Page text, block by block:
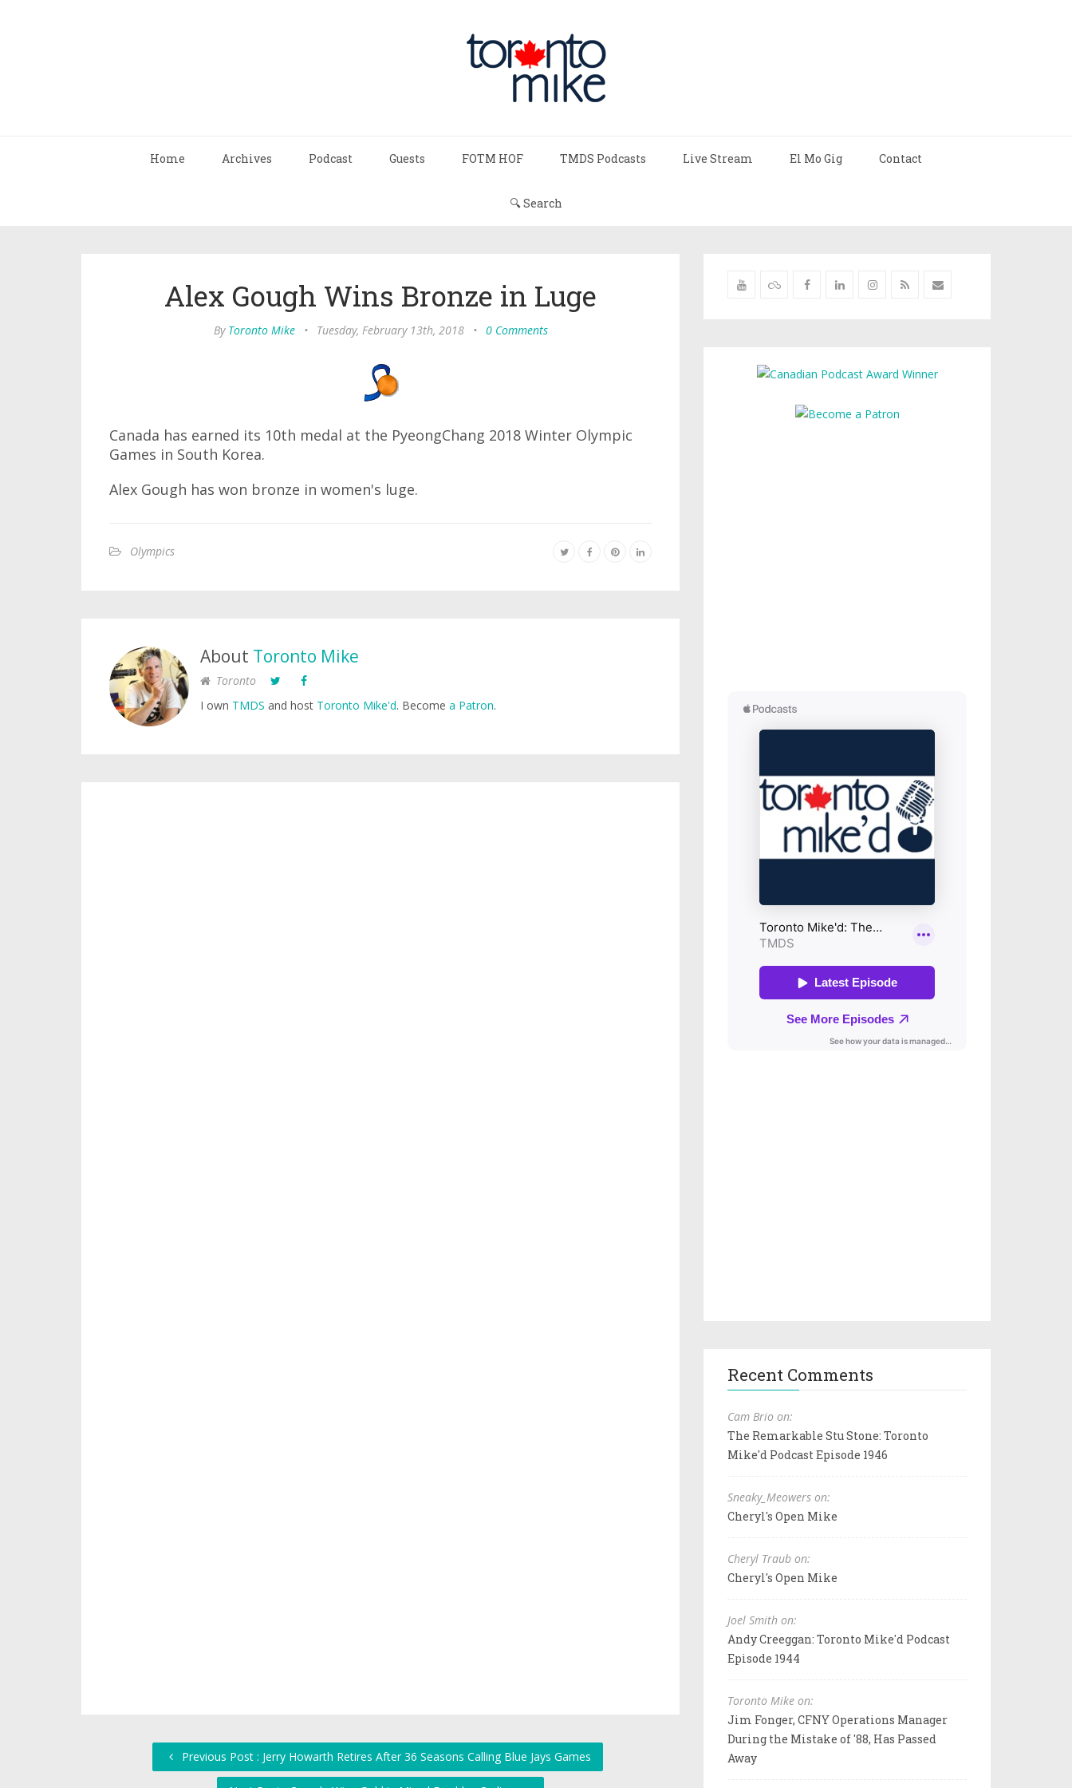
Home Archives Podcast Guests FOTM HOF TMDS Podcasts Live Stream El Mo Gig Contact
🔍 Search
Alex Gough Wins Bronze in Luge
By Toronto Mike • Tuesday, February 13th, 2018 • 0 Comments
Canada has earned its 10th medal at the PyeongChang 2018 Winter Olympic
Games in South Korea.
Alex Gough has won bronze in women's luge.
Olympics
About Toronto Mike
Toronto
I own TMDS and host Toronto Mike'd. Become a Patron.
Previous Post : Jerry Howarth Retires After 36 Seasons Calling Blue Jays Games
Recent Comments
Cam Brio on:
The Remarkable Stu Stone: Toronto
Mike'd Podcast Episode 1946
Sneaky_Meowers on:
Cheryl's Open Mike
Cheryl Traub on:
Cheryl's Open Mike
Joel Smith on:
Andy Creeggan: Toronto Mike'd Podcast
Episode 1944
Toronto Mike on:
Jim Fonger, CFNY Operations Manager
During the Mistake of '88, Has Passed
Away